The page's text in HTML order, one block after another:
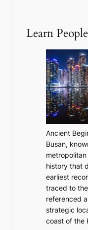
6
a
s
o
n
s
G
r
e
e
t
i
n
g
s
S
’
s
V
R
a
d
i
a
t
e
s
T
i
m
e
l
e
s
Learn
Ancient
Busan,
history that
earliest
traced to
referenced
strategic
coast of the